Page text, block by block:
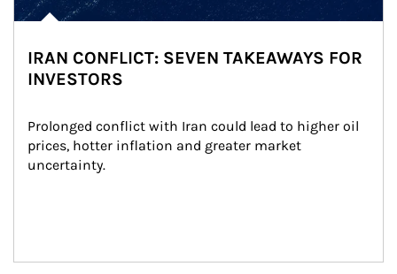
IRAN CONFLICT: SEVEN TAKEAWAYS FOR
INVESTORS
Prolonged conflict with Iran could lead to higher oil
prices, hotter inflation and greater market
uncertainty.